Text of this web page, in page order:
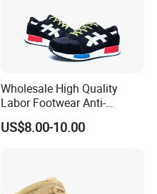
Wholesale High Quality
Labor Footwear Anti-
Smashing Work Safety
Shoes
US$8.00-10.00